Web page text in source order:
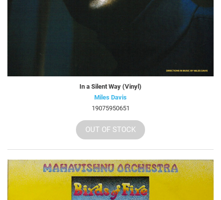
In a Silent Way (Vinyl)
Miles Davis
19075950651
OUT OF STOCK